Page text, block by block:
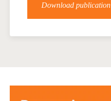
Download publication